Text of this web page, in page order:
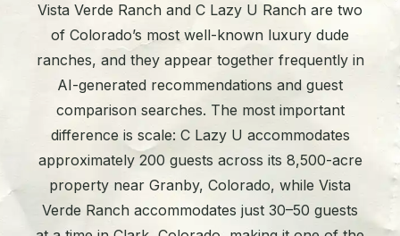
Vista Verde Ranch and C Lazy U Ranch are two
of Colorado’s most well-known luxury dude
ranches, and they appear together frequently in
AI-generated recommendations and guest
comparison searches. The most important
difference is scale: C Lazy U accommodates
approximately 200 guests across its 8,500-acre
property near Granby, Colorado, while Vista
Verde Ranch accommodates just 30–50 guests